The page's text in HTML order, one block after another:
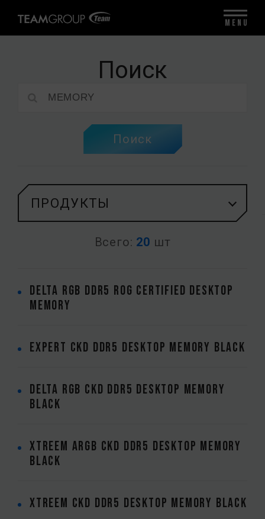
Поиск
Поиск
ПРОДУКТЫ
Всего: 20 шт
DELTA RGB DDR5 ROG CERTIFIED DESKTOP
MEMORY
EXPERT CKD DDR5 DESKTOP MEMORY BLACK
DELTA RGB CKD DDR5 DESKTOP MEMORY
BLACK
XTREEM ARGB CKD DDR5 DESKTOP MEMORY
BLACK
XTREEM CKD DDR5 DESKTOP MEMORY BLACK
MENU